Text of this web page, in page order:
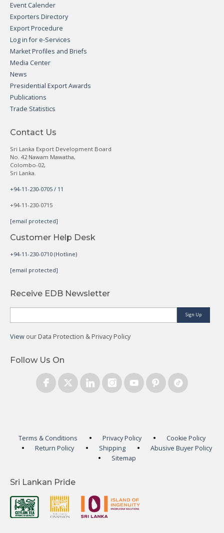
Event Calender
Exporters Directory
Export Procedure
Log in for e-Services
Market Profiles and Briefs
Media Center
News
Presidential Export Awards
Publications
Trade Statistics
Contact Us
Sri Lanka Export Development Board
No. 42 Nawam Mawatha,
Colombo-02,
Sri Lanka.
+94-11-230-0705 / 11
+94-11-230-0715
[email protected]
Customer Help Desk
+94-11-230-0710 (Hotline)
[email protected]
Receive EDB Newsletter
Sign Up
View our Data Protection & Privacy Policy
Follow Us On
Terms & Conditions Privacy Policy
Cookie Policy
Return Policy
Shipping
Abusive Buyer Policy
Sitemap
Sri Lankan Pride